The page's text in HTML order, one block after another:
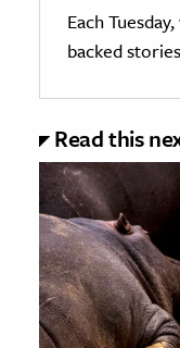
Each
backed
Read this